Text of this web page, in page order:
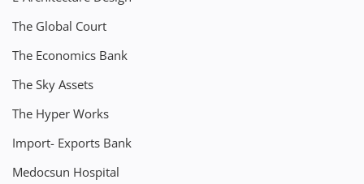
The Global Court
The Economics Bank
The Sky Assets
The Hyper Works
Import- Exports Bank
Medocsun Hospital